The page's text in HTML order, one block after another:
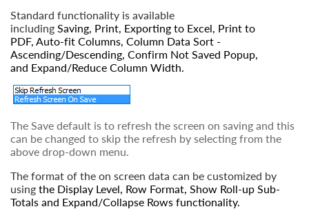
Standard functionality is available
including Saving Print Exporting to Excel Print to
PDF, Auto-fit Columns Column Data Sort -
Ascending/Descending, Confirm Not Saved Popup
and Expand/Reduce Column Width
The Save default is to refresh the screen on saving and this
can be changed to skip the refresh by selecting from the
above drop-down menu.
The format of the on screen data can be customized by
using the Display Level Row Format Show Roll-up Sub-
Totals and Expand/Collapse Rows functionality.